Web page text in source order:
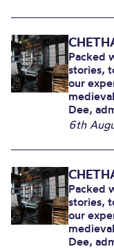
Packed
stories,
our
Dee,
6th
Packed
stories,
our
Dee,